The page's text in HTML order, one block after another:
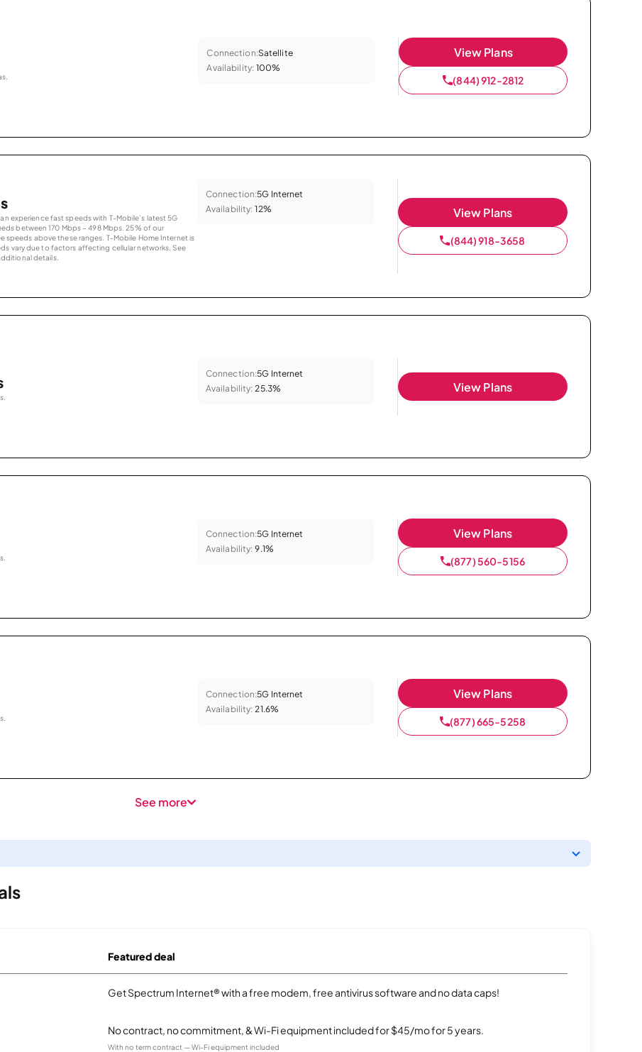
Connection:Satellite
Availability: 100%
View Plans
(844) 912-2812
experience fast speeds with T-Mobile’s latest 5G
between 170 Mbps – 498 Mbps. 25% of our
speeds above these ranges. T-Mobile Home Internet is
vary due to factors affecting cellular networks. See
details.
Connection:5G Internet
Availability: 12% View Plans
(844) 918-3658
Connection:5G Internet
Availability: 25.3% View Plans
Connection:5G Internet
Availability: 9.1%
View Plans
(877) 560-5156
Connection:5G Internet
Availability: 21.6%
View Plans
(877) 665-5258
See more
Featured deal
Get Spectrum Internet® with a free modem, free antivirus software and no data caps!
No contract, no commitment, & Wi-Fi equipment included for $45/mo for 5 years.
With no term contract — Wi-Fi equipment included